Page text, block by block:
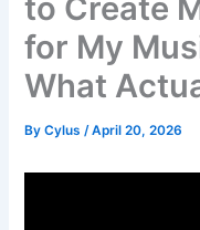
to Create
for My
What
ByCylus/April 20, 2026